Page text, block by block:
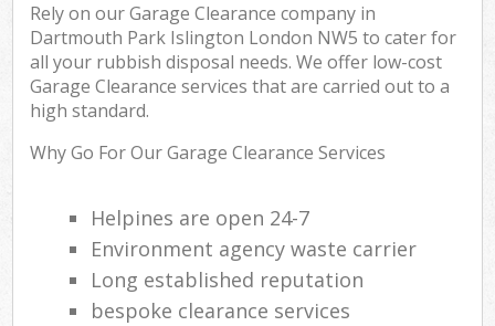
Rely on our Garage Clearance company in
Dartmouth Park Islington London NW5 to cater for
all your rubbish disposal needs. We offer low-cost
Garage Clearance services that are carried out to a
high standard.
Why Go For Our Garage Clearance Services
Helpines are open 24-7
Environment agency waste carrier
Long established reputation
bespoke clearance services